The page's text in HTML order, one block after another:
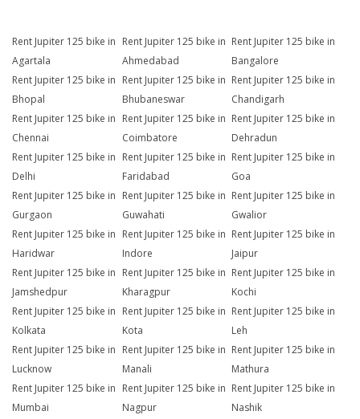
Rent Jupiter 125 bike in
Agartala
Rent Jupiter 125 bike in
Ahmedabad
Rent Jupiter 125 bike in
Bangalore
Rent Jupiter 125 bike in
Bhopal
Rent Jupiter 125 bike in
Bhubaneswar
Rent Jupiter 125 bike in
Chandigarh
Rent Jupiter 125 bike in
Chennai
Rent Jupiter 125 bike in
Coimbatore
Rent Jupiter 125 bike in
Dehradun
Rent Jupiter 125 bike in
Delhi
Rent Jupiter 125 bike in
Faridabad
Rent Jupiter 125 bike in
Goa
Rent Jupiter 125 bike in
Gurgaon
Rent Jupiter 125 bike in
Guwahati
Rent Jupiter 125 bike in
Gwalior
Rent Jupiter 125 bike in
Haridwar
Rent Jupiter 125 bike in
Indore
Rent Jupiter 125 bike in
Jaipur
Rent Jupiter 125 bike in
Jamshedpur
Rent Jupiter 125 bike in
Kharagpur
Rent Jupiter 125 bike in
Kochi
Rent Jupiter 125 bike in
Kolkata
Rent Jupiter 125 bike in
Kota
Rent Jupiter 125 bike in
Leh
Rent Jupiter 125 bike in
Lucknow
Rent Jupiter 125 bike in
Manali
Rent Jupiter 125 bike in
Mathura
Rent Jupiter 125 bike in
Mumbai
Rent Jupiter 125 bike in
Nagpur
Rent Jupiter 125 bike in
Nashik